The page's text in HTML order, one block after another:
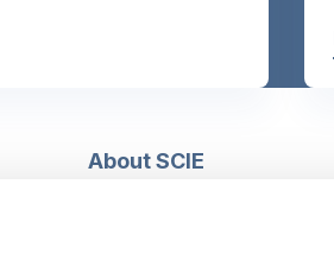
About SCIE